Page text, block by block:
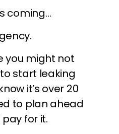
coming…
you might not
start leaking
it’s over 20
to plan ahead
for it.